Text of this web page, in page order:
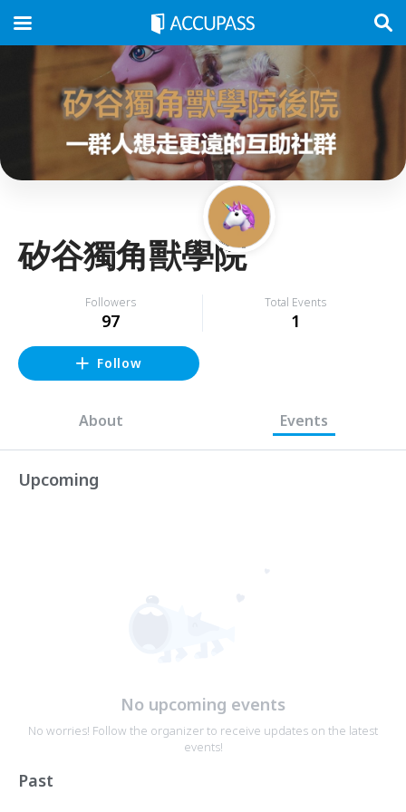
矽谷獨角獸學院
Followers
97
Total Events
1
Follow
About Events
Upcoming
No upcoming events
No worries! Follow the organizer to receive updates on the latest
events!
Past